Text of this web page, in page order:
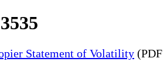
Statement of Volatility (PDF